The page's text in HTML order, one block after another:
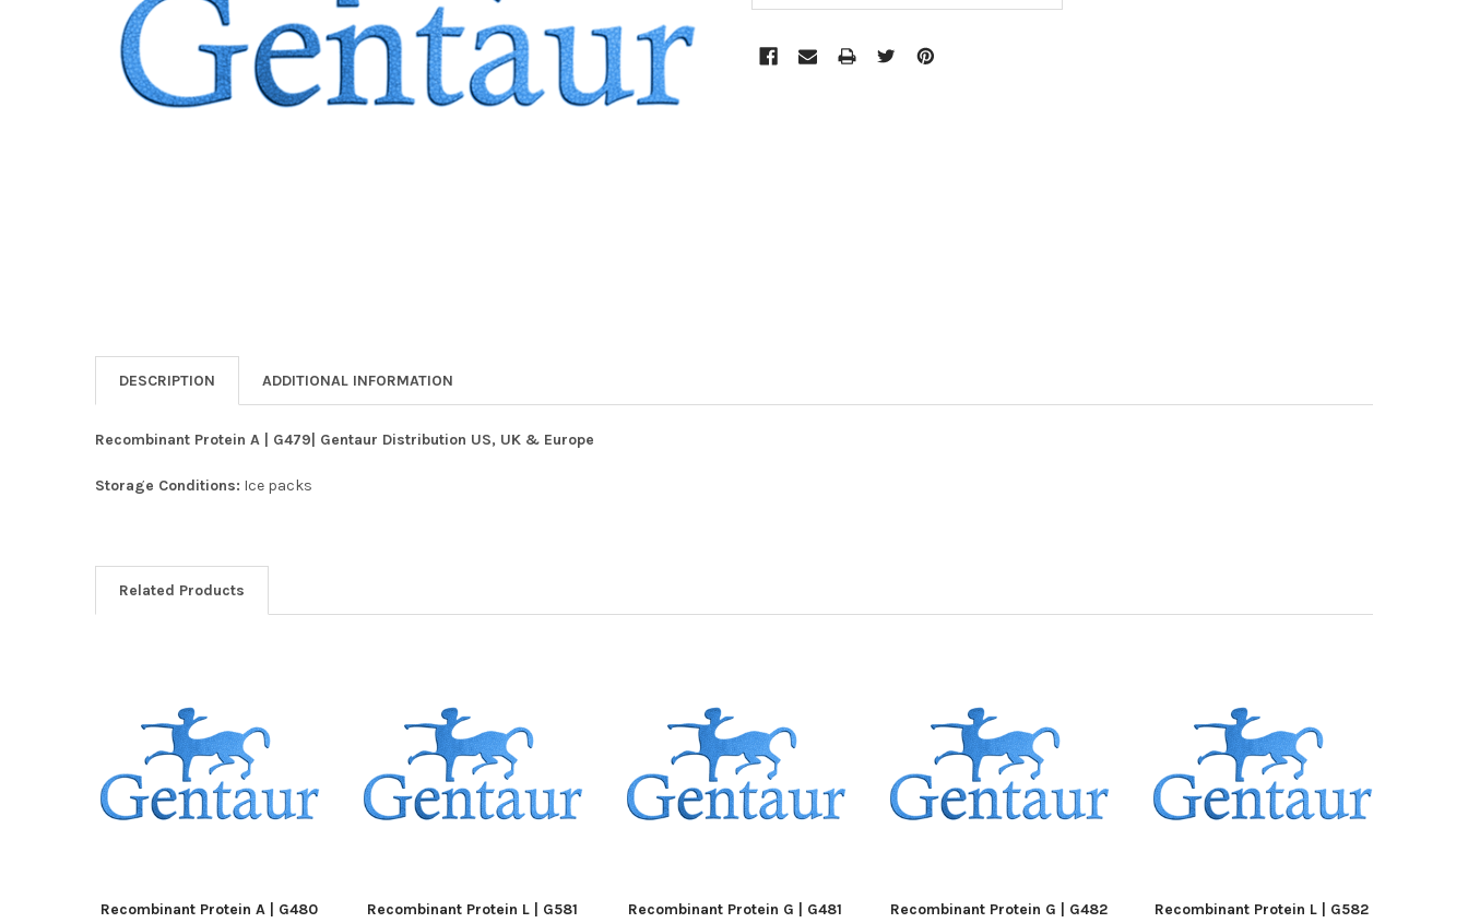
DESCRIPTION ADDITIONAL INFORMATION
Recombinant Protein A | G479| Gentaur Distribution US, UK & Europe
Storage Conditions: Ice packs
Related Products
Recombinant Protein A | G480 Recombinant Protein L | G581 Recombinant Protein G | G481 Recombinant Protein G | G482 Recombinant Protein L | G582